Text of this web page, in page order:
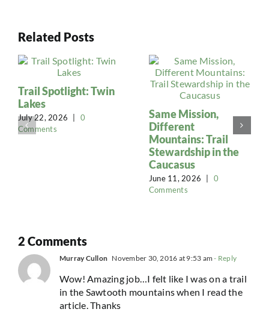
Related Posts
Trail Spotlight: Twin
Lakes
July 22, 2026
0
Comments
Same Mission,
Different
Mountains: Trail
Stewardship in the
Caucasus
June 11, 2026
0
Comments
2 Comments
Murray Cullon November 30, 2016 at 9:53 am - Reply
Wow! Amazing job…I felt like I was on a trail
in the Sawtooth mountains when I read the
article. Thanks